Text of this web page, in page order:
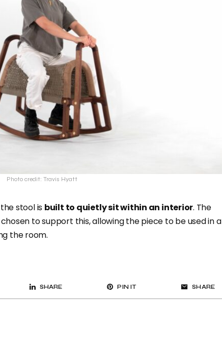
Photo credit: Travis Hyatt
stool is built to quietly sit within an interior. The
to support this, allowing the piece to be used in a
the room.
SHARE PIN IT SHARE